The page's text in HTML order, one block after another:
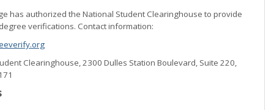
has authorized the National Student Clearinghouse to provide
verifications. Contact information:
Clearinghouse, 2300 Dulles Station Boulevard, Suite 220,